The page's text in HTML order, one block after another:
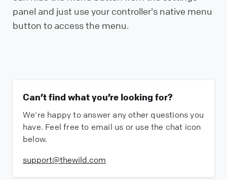
panel and just use your controller's native menu
button to access the menu.
Can’t find what you’re looking for?
We're happy to answer any other questions you
have. Feel free to email us or use the chat icon
below.
support@thewild.com